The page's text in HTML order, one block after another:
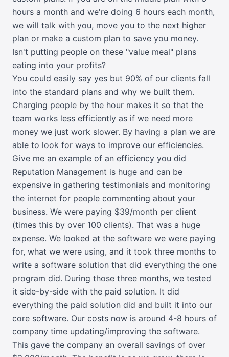
hours a month and we're doing 6 hours each month,
we will talk with you, move you to the next higher
plan or make a custom plan to save you money.
Isn't putting people on these "value meal" plans
eating into your profits?
You could easily say yes but 90% of our clients fall
into the standard plans and why we built them.
Charging people by the hour makes it so that the
team works less efficiently as if we need more
money we just work slower. By having a plan we are
able to look for ways to improve our efficiencies.
Give me an example of an efficiency you did
Reputation Management is huge and can be
expensive in gathering testimonials and monitoring
the internet for people commenting about your
business. We were paying $39/month per client
(times this by over 100 clients). That was a huge
expense. We looked at the software we were paying
for, what we were using, and it took three months to
write a software solution that did everything the one
program did. During those three months, we tested
it side-by-side with the paid solution. It did
everything the paid solution did and built it into our
core software. Our costs now is around 4-8 hours of
company time updating/improving the software.
This gave the company an overall savings of over